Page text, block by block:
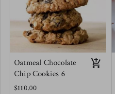
Oatmeal Chocolate
Chip Cookies 6
$110.00